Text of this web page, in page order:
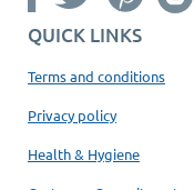
QUICK LINKS
Terms and conditions
Privacy policy
Health & Hygiene